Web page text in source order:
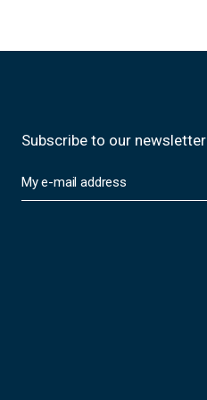
Subscribe to our newsletter
m